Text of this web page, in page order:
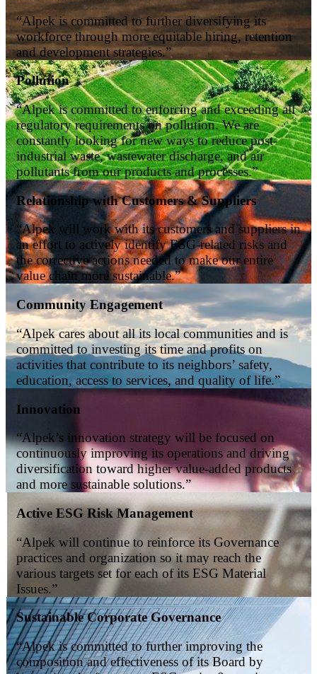
“Alpek is committed to further diversifying its
workforce through more equitable hiring, retention
and development strategies.”
Pollution
“Alpek is committed to enforcing and exceeding all
regulatory requirements on pollution. We are
constantly looking for new ways to reduce post-
industrial waste, wastewater discharge, and air
pollutants from our products and processes.”
Relationship with Customers & Suppliers
“Alpek will work with its customers and suppliers in
an effort to actively identify ESG-related risks and
the corrective actions needed to make our entire
value chain more sustainable.”
Community Engagement
“Alpek cares about all its local communities and is
committed to investing its time and profits on
activities that contribute to its neighbors’ safety,
education, access to services, and quality of life.”
Innovation
“Alpek’s innovation strategy will be focused on
continuously improving its operations and driving
diversification toward higher value-added products
and more sustainable solutions.”
Active ESG Risk Management
“Alpek will continue to reinforce its Governance
practices and organization so it may reach the
various targets set for each of its ESG Material
Issues.”
Sustainable Corporate Governance
“Alpek is committed to further improving the
composition and effectiveness of its Board by